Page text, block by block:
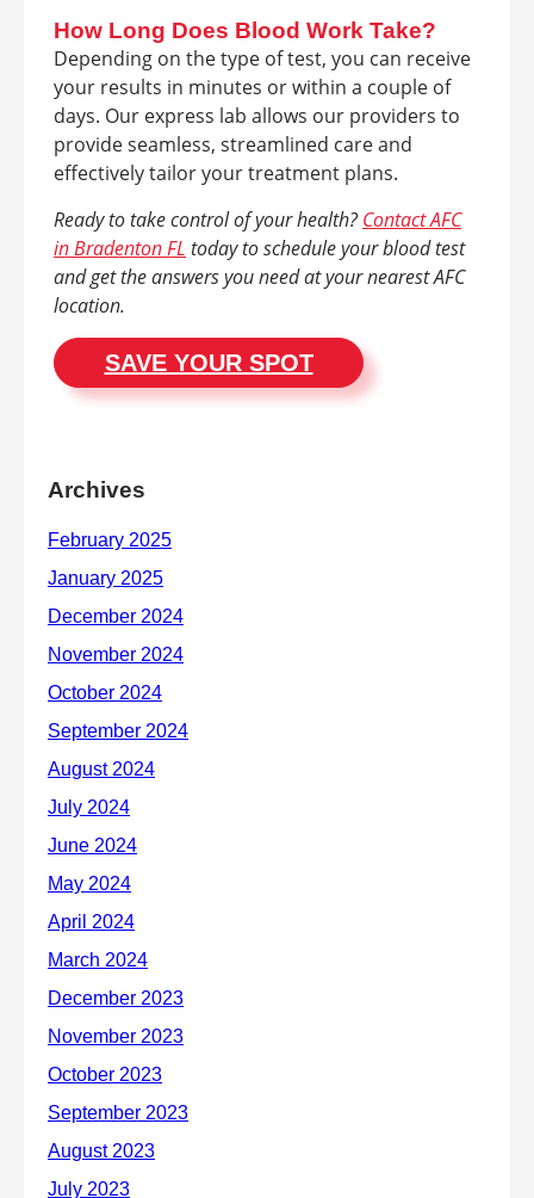
How Long Does Blood Work Take?
Depending on the type of test, you can receive
your results in minutes or within a couple of
days. Our express lab allows our providers to
provide seamless, streamlined care and
effectively tailor your treatment plans.
Ready to take control of your health?Contact AFC
in Bradenton FL today to schedule your blood test
and get the answers you need at your nearest AFC
location.
SAVE YOUR SPOT
Archives